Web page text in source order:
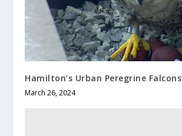
Hamilton’s Urban Peregrine Falcons
March 26, 2024